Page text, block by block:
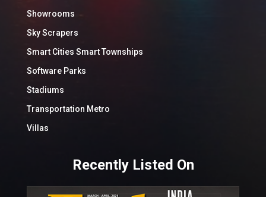
Showrooms
Sky Scrapers
Smart Cities Smart Townships
Software Parks
Stadiums
Transportation Metro
Villas
Recently Listed On